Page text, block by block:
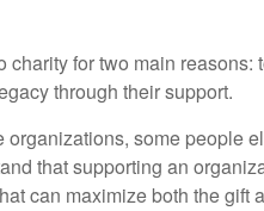
charity for two main
through their support.
some people
that supporting an
can maximize both the gift